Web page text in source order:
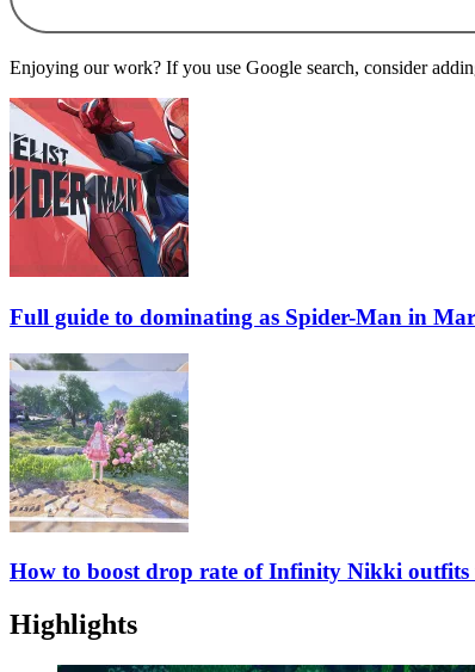
Enjoying our work? If you use Google search, consider
Full guide to dominating as Spider-Man in
How to boost drop rate of Infinity Nikki
Highlights